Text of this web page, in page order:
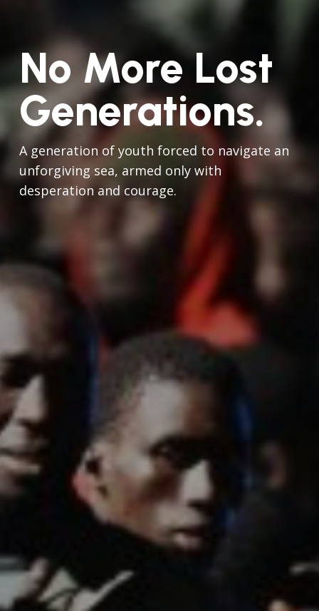
No More Lost
Generations.
A generation of youth forced to navigate an
unforgiving sea, armed only with
desperation and courage.